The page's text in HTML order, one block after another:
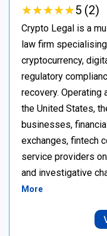
★★★★★
★★★★★5 (2)
Crypto Legal is a
law firm
cryptocurrency,
regulatory
recovery. Operating
the United States,
businesses,
exchanges, fintech
service providers
and investigative
More